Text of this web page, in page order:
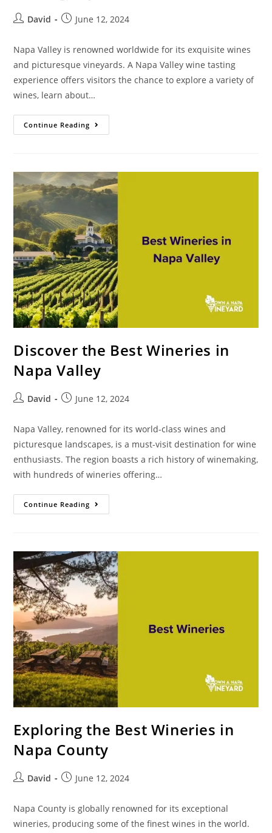
David June 12, 2024
Napa Valley is renowned worldwide for its exquisite wines
and picturesque vineyards. A Napa Valley wine tasting
experience offers visitors the chance to explore a variety of
wines, learn about…
Continue Reading
Discover the Best Wineries in
Napa Valley
David June 12, 2024
Napa Valley, renowned for its world-class wines and
picturesque landscapes, is a must-visit destination for wine
enthusiasts. The region boasts a rich history of winemaking,
with hundreds of wineries offering…
Continue Reading
Exploring the Best Wineries in
Napa County
David June 12, 2024
Napa County is globally renowned for its exceptional
wineries, producing some of the finest wines in the world.